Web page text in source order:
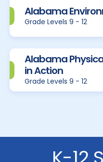
Alabama
Grade Levels 9 - 12
Alabama
in Action
Grade Levels 9 - 12